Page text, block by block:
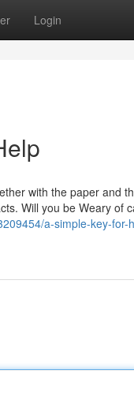
Login
with the paper and
Will you be Weary of
a-simple-key-